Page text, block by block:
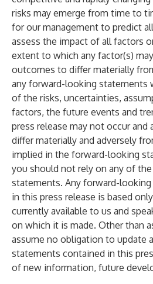
risks may emerge from time to
for our management to predict
assess the impact of all factors
extent to which any factor(s)
outcomes to differ materially
any forward-looking statements
of the risks, uncertainties,
factors, the future events and
press release may not occur and
differ materially and adversely
implied in the forward-looking
you should not rely on any of
statements. Any forward-
in this press release is based
currently available to us and
on which it is made. Other than
assume no obligation to update
statements contained in this
of new information, future